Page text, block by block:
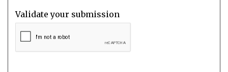
Validate your submission